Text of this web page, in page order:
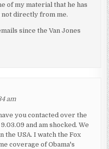
of my material that he has
directly from me.
since the Van Jones
am
you contacted over the
and am shocked. We
the USA. I watch the Fox
coverage of Obama's